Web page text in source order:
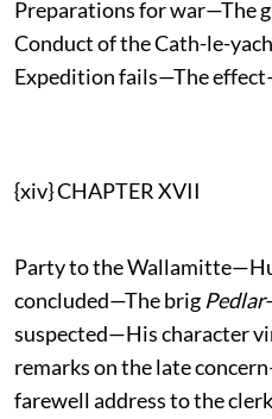
Preparations for war—The
Conduct of the Cath-le-
Expedition fails—The
{xiv} CHAPTER XVII
Party to the
concluded—The brigPedlar
suspected—His character
remarks on the late
farewell address to the